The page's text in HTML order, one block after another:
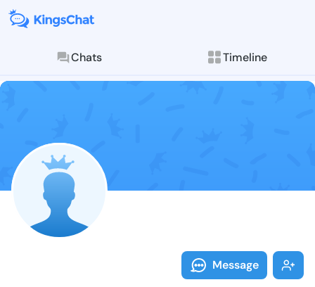
Chats Timeline
Follow
Explore posts &
Message